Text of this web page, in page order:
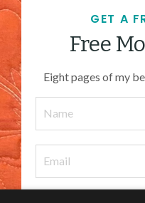
GET A
Free
Eight pages of my